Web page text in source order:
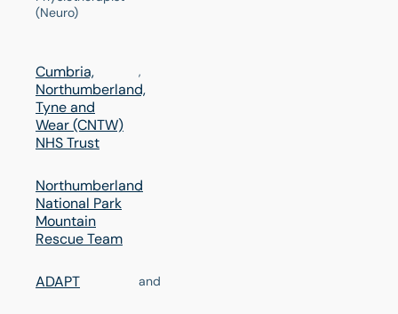
(Neuro)
Cumbria,
Northumberland,
Tyne and
Wear (CNTW)
NHS Trust
,
Northumberland
National Park
Mountain
Rescue Team
,
ADAPT and